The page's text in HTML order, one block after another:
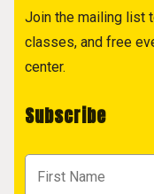
Join the mailing list
classes, and free
center.
Subscribe